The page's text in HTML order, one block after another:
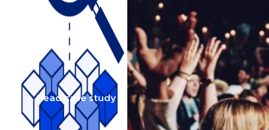
Read case study